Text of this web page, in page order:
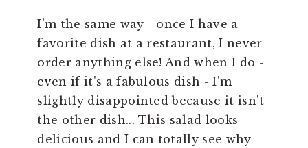
I'm the same way - once I have a
favorite dish at a restaurant, I never
order anything else! And when I do -
even if it's a fabulous dish - I'm
slightly disappointed because it isn't
the other dish... This salad looks
delicious and I can totally see why